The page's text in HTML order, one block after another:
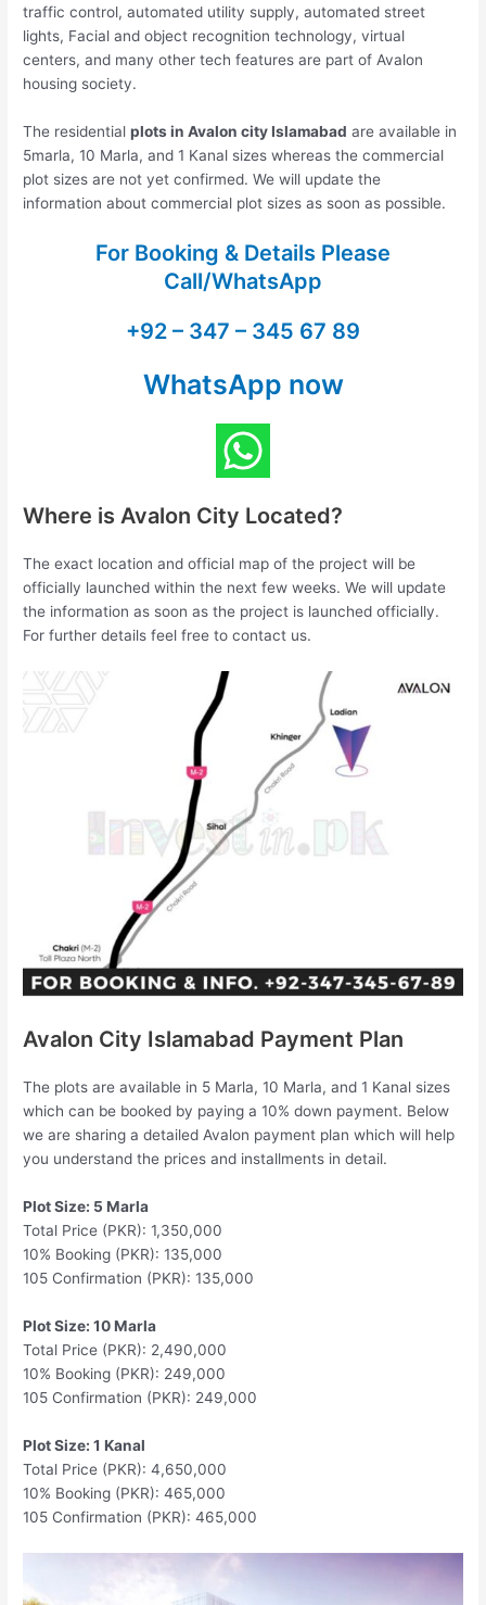
traffic control, automated utility supply, automated street
lights, Facial and object recognition technology, virtual
centers, and many other tech features are part of Avalon
housing society.
The residentialplots in Avalon city Islamabad are available in
5marla, 10 Marla, and 1 Kanal sizes whereas the commercial
plot sizes are not yet confirmed. We will update the
information about commercial plot sizes as soon as possible.
For Booking & Details Please
Call/WhatsApp
+92 – 347 – 345 67 89
WhatsApp now
Where is Avalon City Located?
The exact location and official map of the project will be
officially launched within the next few weeks. We will update
the information as soon as the project is launched officially.
For further details feel free to contact us.
Avalon City Islamabad Payment Plan
The plots are available in 5 Marla, 10 Marla, and 1 Kanal sizes
which can be booked by paying a 10% down payment. Below
we are sharing a detailed Avalon payment plan which will help
you understand the prices and installments in detail.
Plot Size: 5 Marla
Total Price (PKR): 1,350,000
10% Booking (PKR): 135,000
105 Confirmation (PKR): 135,000
Plot Size: 10 Marla
Total Price (PKR): 2,490,000
10% Booking (PKR): 249,000
105 Confirmation (PKR): 249,000
Plot Size: 1 Kanal
Total Price (PKR): 4,650,000
10% Booking (PKR): 465,000
105 Confirmation (PKR): 465,000